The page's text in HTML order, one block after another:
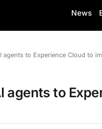
News
agents to Experience Cloud to
agents to